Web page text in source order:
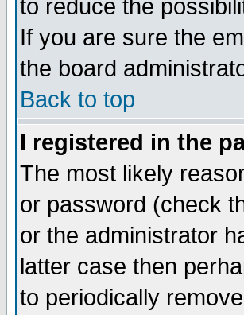
to reduce the
If you are sure the
the board
Back to top
I registered in the
The most likely
or password (check
or the administrator
latter case then
to periodically